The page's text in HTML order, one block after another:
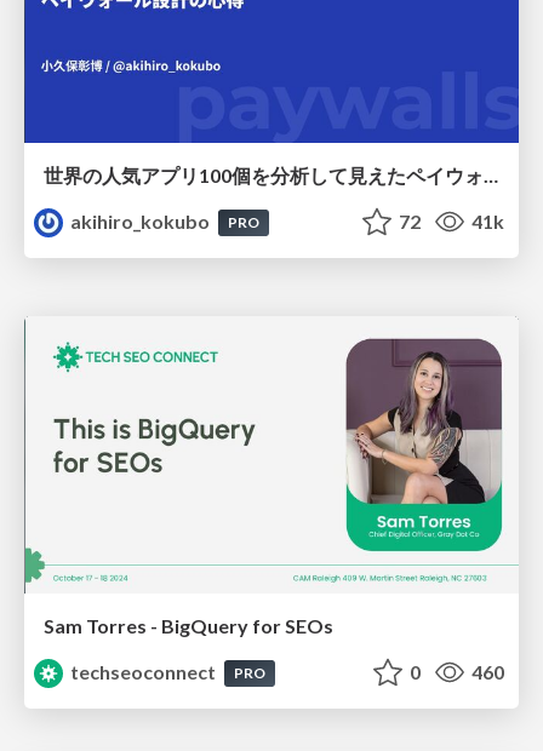
世界の人気アプリ100個を分析して見えたペイウォール設計の心得
akihiro_kokubo
PRO 72 41k
Sam Torres - BigQuery for SEOs
techseoconnect
PRO 0 460